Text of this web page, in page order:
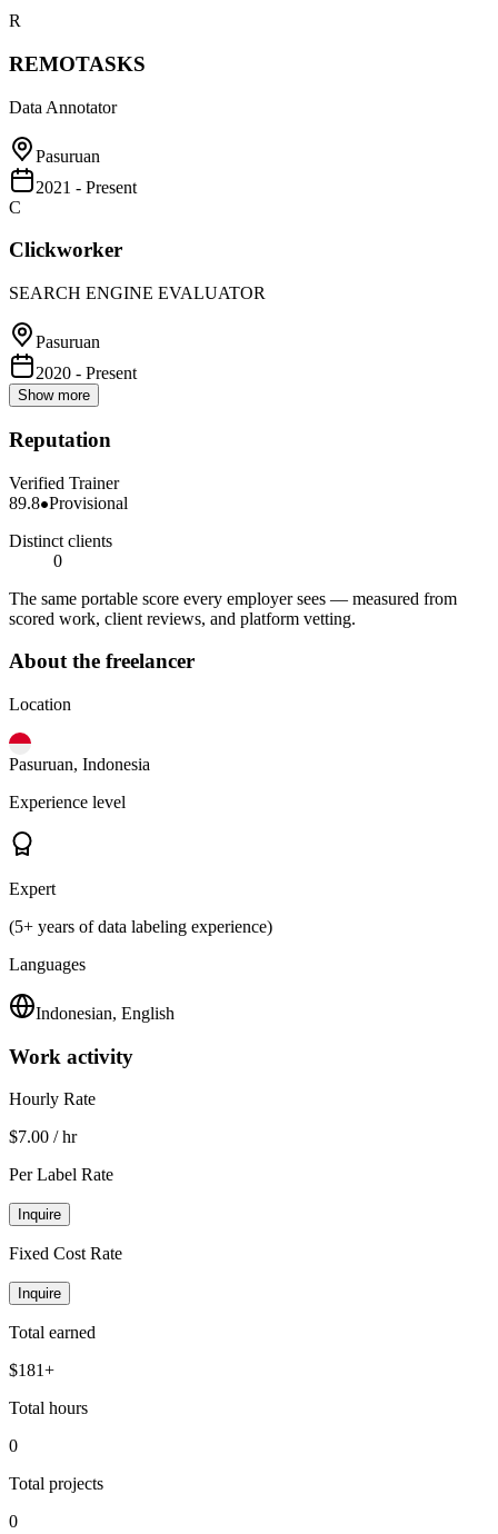
R
REMOTASKS
Data Annotator
Pasuruan
2021 - Present
C
Clickworker
SEARCH ENGINE EVALUATOR
Pasuruan
2020 - Present
Show more
Reputation
Verified Trainer
89.8 Provisional
Distinct clients
0
The same portable score every employer sees — measured from
scored work, client reviews, and platform vetting.
About the freelancer
Location
Pasuruan, Indonesia
Experience level
Expert
(5+ years of data labeling experience)
Languages
Indonesian, English
Work activity
Hourly Rate
$7.00 / hr
Per Label Rate
Inquire
Fixed Cost Rate
Inquire
Total earned
$181+
Total hours
0
Total projects
0